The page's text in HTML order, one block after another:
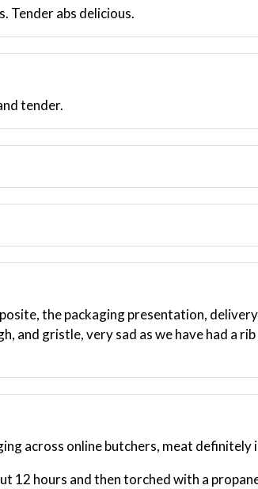
Tender abs delicious.
tender.
the packaging presentation,
and gristle, very sad as we have had a
across online butchers, meat definitely
12 hours and then torched with a